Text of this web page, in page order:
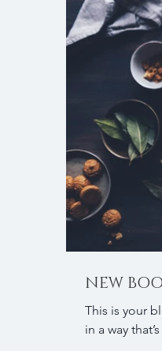
NEW
This is your
in a way